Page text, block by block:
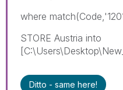
where
STORE Austria into
Ditto - same here!